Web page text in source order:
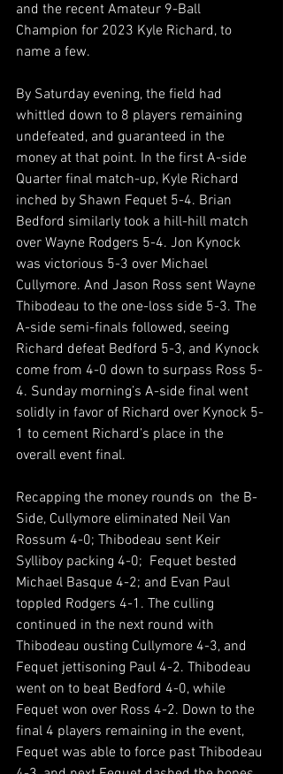
and the recent Amateur 9-Ball
Champion for 2023 Kyle Richard, to
name a few.
By Saturday evening, the field had
whittled down to 8 players remaining
undefeated, and guaranteed in the
money at that point. In the first A-side
Quarter final match-up, Kyle Richard
inched by Shawn Fequet 5-4. Brian
Bedford similarly took a hill-hill match
over Wayne Rodgers 5-4. Jon Kynock
was victorious 5-3 over Michael
Cullymore. And Jason Ross sent Wayne
Thibodeau to the one-loss side 5-3. The
A-side semi-finals followed, seeing
Richard defeat Bedford 5-3, and Kynock
come from 4-0 down to surpass Ross 5-
4. Sunday morning’s A-side final went
solidly in favor of Richard over Kynock 5-
1 to cement Richard’s place in the
overall event final.
Recapping the money rounds on  the B-
Side, Cullymore eliminated Neil Van
Rossum 4-0; Thibodeau sent Keir
Sylliboy packing 4-0;  Fequet bested
Michael Basque 4-2; and Evan Paul
toppled Rodgers 4-1. The culling
continued in the next round with
Thibodeau ousting Cullymore 4-3, and
Fequet jettisoning Paul 4-2. Thibodeau
went on to beat Bedford 4-0, while
Fequet won over Ross 4-2. Down to the
final 4 players remaining in the event,
Fequet was able to force past Thibodeau